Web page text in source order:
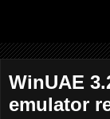
WinUAE
emulator